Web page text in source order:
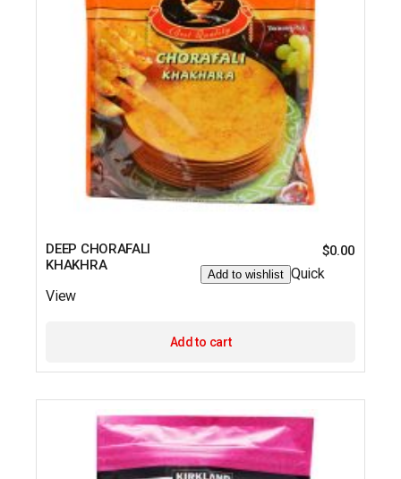
DEEP CHORAFALI
KHAKHRA
$0.00
Add to wishlist Quick
View
Add to cart